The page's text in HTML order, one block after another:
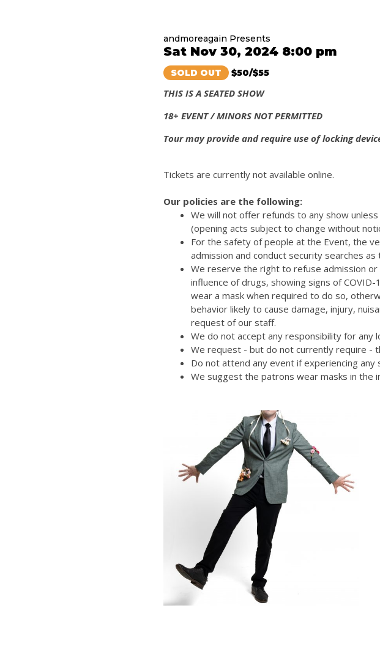
andmoreagain Presents
Sat Nov 30, 2024 8:00 pm
SOLD OUT $50/$55
THIS IS A SEATED SHOW
18+ EVENT / MINORS NOT PERMITTED
Tour may provide and require use of locking
Tickets are currently not available online.
Our policies are the following:
We will not offer refunds to any show
(opening acts subject to change without
For the safety of people at the Event, the
admission and conduct security searches
We reserve the right to refuse admission
influence of drugs, showing signs of
wear a mask when required to do so,
behavior likely to cause damage, injury,
request of our staff.
We do not accept any responsibility for
We request - but do not currently require -
Do not attend any event if experiencing
We suggest the patrons wear masks in the